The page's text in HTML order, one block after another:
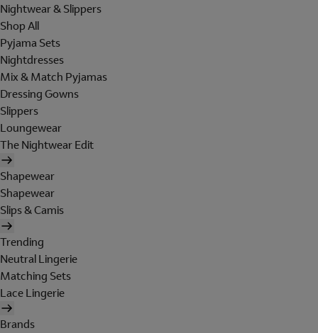
Nightwear & Slippers
Shop All
Pyjama Sets
Nightdresses
Mix & Match Pyjamas
Dressing Gowns
Slippers
Loungewear
The Nightwear Edit
Shapewear
Shapewear
Slips & Camis
Trending
Neutral Lingerie
Matching Sets
Lace Lingerie
Brands